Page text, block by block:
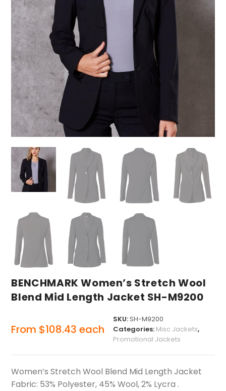
BENCHMARK Women’s Stretch Wool
Blend Mid Length Jacket SH-M9200
From $108.43 each
SKU:SH-M9200
Categories: Misc Jackets,
Promotional Jackets
Women’s Stretch Wool Blend Mid Length Jacket
Fabric: 53% Polyester, 45% Wool, 2% Lycra .